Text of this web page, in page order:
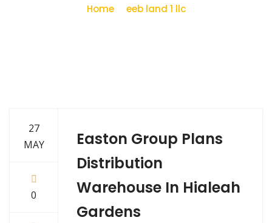
Home eeb land 1 llc
27
MAY
0
Easton Group Plans
Distribution
Warehouse In Hialeah
Gardens